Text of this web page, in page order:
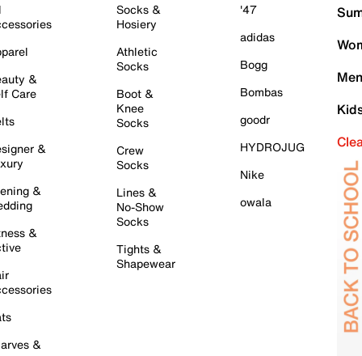
&
Care
&
&
&
&
Socks &
Hosiery
Athletic
Socks
Boot &
Knee
Socks
Crew
Socks
Lines &
No-Show
Socks
Tights &
Shapewear
'47
adidas
Bogg
Bombas
goodr
HYDROJUG
Nike
owala